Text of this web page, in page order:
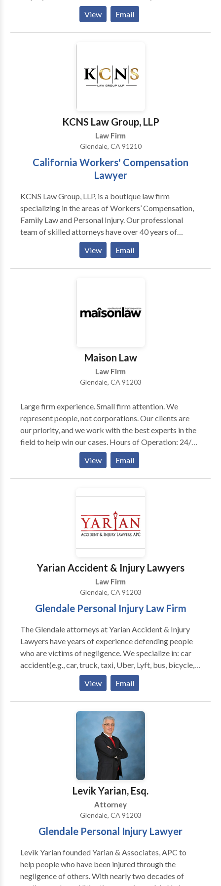
responsive to you and your specific needs. Here we
handles wide variety of legal issues and is committed
to helping clients in any way possible. Hanning &
Sacchetto serves all Southern California with offices
View Email
KCNS Law Group, LLP
Law Firm
Glendale, CA 91210
California Workers' Compensation
Lawyer
KCNS Law Group, LLP, is a boutique law firm
specializing in the areas of Workers’ Compensation,
Family Law and Personal Injury. Our professional
team of skilled attorneys have over 40 years of
combined experience in diverse practice areas of the
law. Our knowledgeable team of attorneys have
dedicated their careers to advocating for the rights of
their clients. Our client-based approach is
client’s specific needs. Call our office today for a free
View Email
Maison Law
Law Firm
Glendale, CA 91203
Large firm experience. Small firm attention. We
represent people, not corporations. Our clients are
our priority, and we work with the best experts in the
field to help win our cases. Hours of Operation: 24/7
Year Established: 2014 Payment Options: Cash,
Check, Credit Card, Contingency Languages Spoken:
English, Spanish
View Email
Yarian Accident & Injury Lawyers
Law Firm
Glendale, CA 91203
Glendale Personal Injury Law Firm
The Glendale attorneys at Yarian Accident & Injury
Lawyers have years of experience defending people
who are victims of negligence. We specialize in: car
accident(e.g., car, truck, taxi, Uber, Lyft, bus, bicycle,
motorcycle accident, etc.) or pedestrian accidents,
brain injury, slip-and-fall, trip-and-fall, burn injury,
along with wrongful death, nursing home abuse and
workers compensation. We pride ourselves on giving
each client the attention they deserve to make sure
they get fairly compensated for their injuries. Our
attorneys understand it's hard to recover from an
injury if you're also handling legal issues. That is why
we want to assist you with all your legal needs, so you
can focus on healing and recovering.
View Email
Levik Yarian, Esq.
Attorney
Glendale, CA 91203
Glendale Personal Injury Lawyer
Levik Yarian founded Yarian & Associates, APC to
help people who have been injured through the
negligence of others. With nearly two decades of